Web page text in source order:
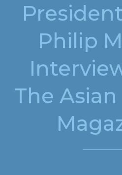
Philip
The